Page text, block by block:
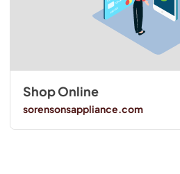
Shop Online
sorensonsappliance.com